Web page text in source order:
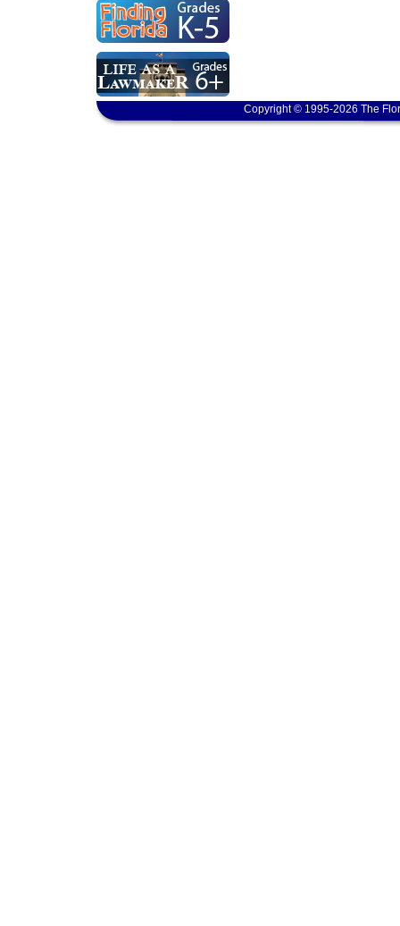
Copyright © 1995-2026 The